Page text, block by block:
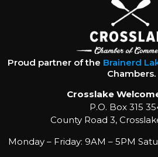
Proud partner of the Brainerd
Chambers.
Crosslake
P.O. Box 315
County Road 3,
Monday – Friday: 9AM – 5PM